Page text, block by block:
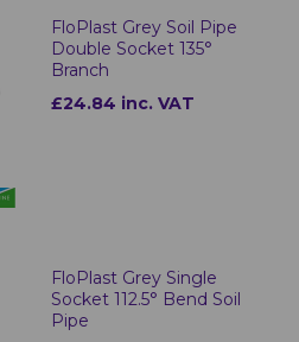
FloPlast Grey Soil Pipe
Double Socket 135°
Branch
£24.84 inc. VAT
FloPlast Grey Single
Socket 112.5° Bend Soil
Pipe